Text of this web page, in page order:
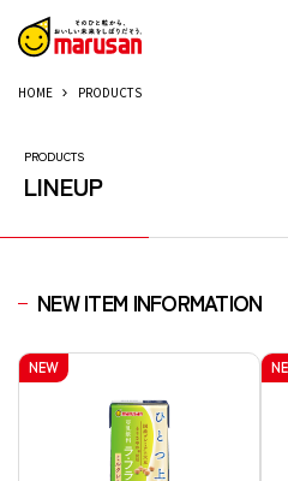
HOME PRODUCTS
PRODUCTS
LINEUP
NEW ITEM INFORMATION